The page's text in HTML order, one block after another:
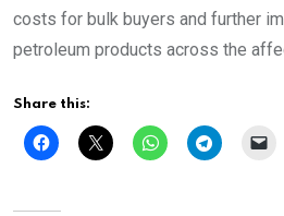
costs for bulk buyers and further
petroleum products across the
Share this: